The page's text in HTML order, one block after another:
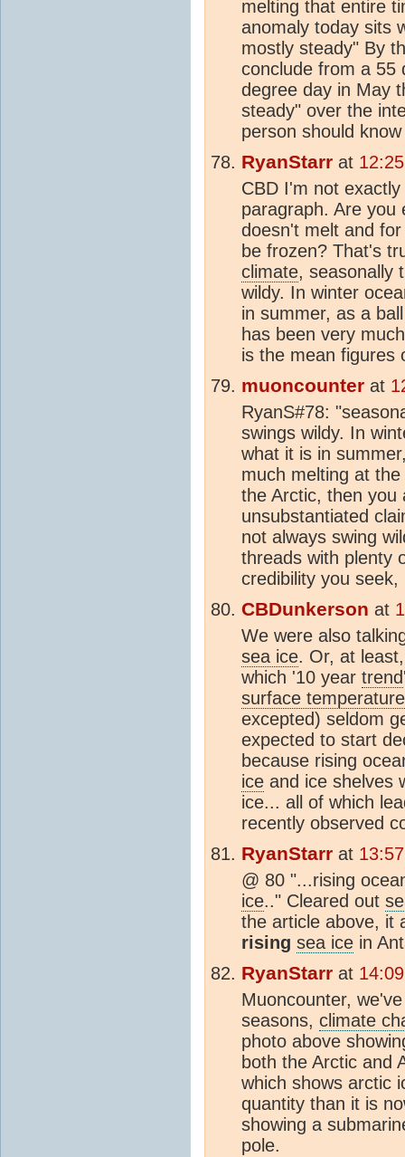
melting that entire
anomaly today sits
mostly steady" By
conclude from a 55
degree day in May
steady" over the
person should
RyanStarr at
CBD I'm not
paragraph. Are you
doesn't melt and
be frozen? That's
climate, seasonally
wildy. In winter
in summer, as a
has been very
is the mean figures
muoncounter at
RyanS#78:
swings wildy. In
what it is in
much melting at
the Arctic, then
unsubstantiated
not always swing
threads with plenty
credibility you
CBDunkerson at
We were also
sea ice. Or, at
which '10 year trend
surface temperature
excepted) seldom
expected to start
because rising
ice and ice shelves
ice... all of which
recently observed
RyanStarr at
@ 80 "...rising
ice.." Cleared out
the article above, it
rising sea ice in
RyanStarr at
Muoncounter,
seasons, climate
photo above
both the Arctic and
which shows arctic
quantity than it is
showing a
pole.